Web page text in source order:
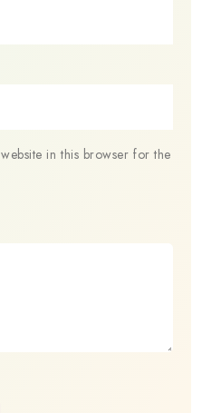
in this browser for the